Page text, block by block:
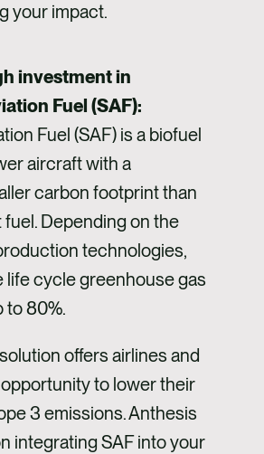
your impact.
investment in
Fuel (SAF):
Fuel (SAF) is a biofuel
aircraft with a
carbon footprint than
Depending on the
technologies,
life cycle greenhouse gas
to 80%.
offers airlines and
to lower their
3 emissions. Anthesis
integrating SAF into your